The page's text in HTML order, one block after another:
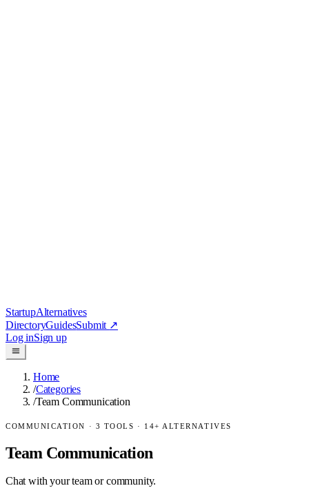
StartupAlternatives
DirectoryGuidesSubmit ↗
Log inSign up
Home
/Categories
/Team Communication
COMMUNICATION · 3 TOOLS · 14+ ALTERNATIVES
Team Communication
Chat with your team or community.